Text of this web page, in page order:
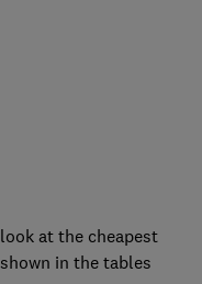
at the cheapest
in the tables